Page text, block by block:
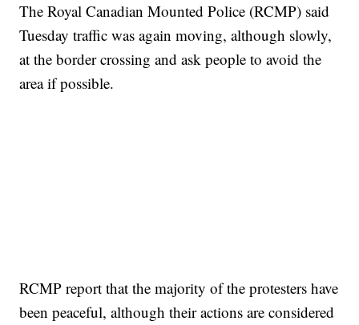
The Royal Canadian Mounted Police (RCMP) said
Tuesday traffic was again moving, although slowly,
at the border crossing and ask people to avoid the
area if possible.
RCMP report that the majority of the protesters have
been peaceful, although their actions are considered